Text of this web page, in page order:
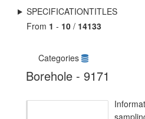
SPECIFICATIONTITLES
From 1 - 10 / 14133
Categories
Borehole - 9171